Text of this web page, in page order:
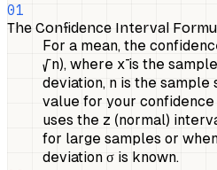
01
The Confidence Interval
For a mean, the
√n), where x̄ is the
deviation, n is the
value for your
uses the z (normal)
for large samples or
deviation σ is known.